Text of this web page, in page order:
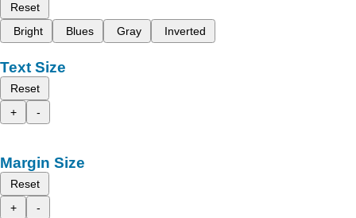
Reset
Bright
Blues Gray Inverted
Text Size
Reset
+
-
Margin Size
Reset
+
-